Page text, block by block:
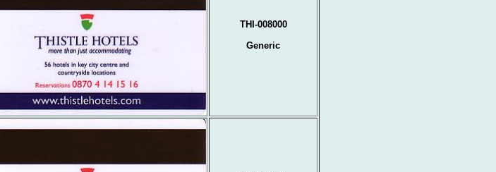
THI-008000
Generic